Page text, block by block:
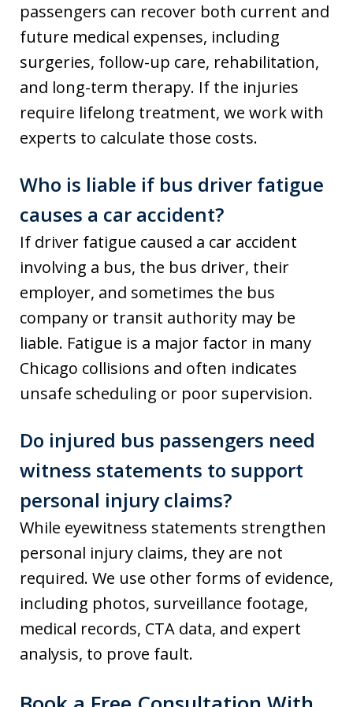
passengers can recover both current and
future medical expenses, including
surgeries, follow-up care, rehabilitation,
and long-term therapy. If the injuries
require lifelong treatment, we work with
experts to calculate those costs.
Who is liable if bus driver fatigue
causes a car accident?
If driver fatigue caused a car accident
involving a bus, the bus driver, their
employer, and sometimes the bus
company or transit authority may be
liable. Fatigue is a major factor in many
Chicago collisions and often indicates
unsafe scheduling or poor supervision.
Do injured bus passengers need
witness statements to support
personal injury claims?
While eyewitness statements strengthen
personal injury claims, they are not
required. We use other forms of evidence,
including photos, surveillance footage,
medical records, CTA data, and expert
analysis, to prove fault.